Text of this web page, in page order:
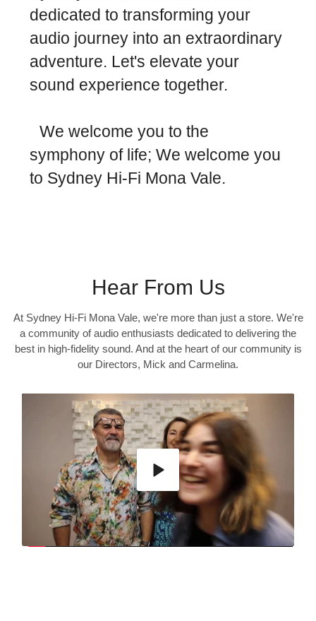
dedicated to transforming your
audio journey into an extraordinary
adventure. Let's elevate your
sound experience together.
We welcome you to the
symphony of life; We welcome you
to Sydney Hi-Fi Mona Vale.
Hear From Us
At Sydney Hi-Fi Mona Vale, we're more than just a store. We're
a community of audio enthusiasts dedicated to delivering the
best in high-fidelity sound. And at the heart of our community is
our Directors, Mick and Carmelina.